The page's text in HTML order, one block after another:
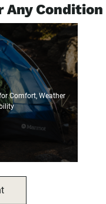
Any Condition
Comfort, Weather